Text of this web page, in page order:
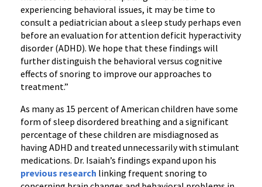
experiencing behavioral issues, it may be time to
consult a pediatrician about a sleep study perhaps even
before an evaluation for attention deficit hyperactivity
disorder (ADHD). We hope that these findings will
further distinguish the behavioral versus cognitive
effects of snoring to improve our approaches to
treatment.”
As many as 15 percent of American children have some
form of sleep disordered breathing and a significant
percentage of these children are misdiagnosed as
having ADHD and treated unnecessarily with stimulant
medications. Dr. Isaiah’s findings expand upon his
previous research linking frequent snoring to